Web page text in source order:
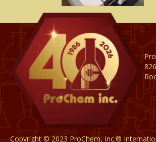
Copyright © 2023 ProChem, Inc.®